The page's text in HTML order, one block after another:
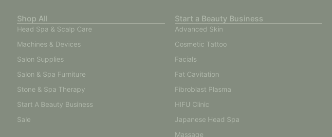
Shop All
Head Spa & Scalp Care
Machines & Devices
Salon Supplies
Salon & Spa Furniture
Stone & Spa Therapy
Start A Beauty Business
Sale
Start a Beauty Business
Advanced Skin
Cosmetic Tattoo
Facials
Fat Cavitation
Fibroblast Plasma
HIFU Clinic
Japanese Head Spa
Massage